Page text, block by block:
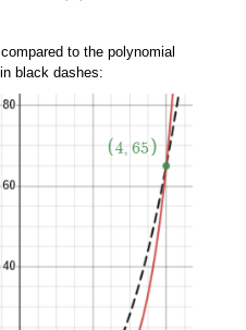
to the polynomial
black dashes: